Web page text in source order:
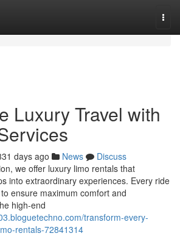
Luxury Travel with
days ago News
Discuss
we offer luxury limo rentals that
into extraordinary experiences. Every ride
ensure maximum comfort and
high-end
transform-every-
rentals-72841314